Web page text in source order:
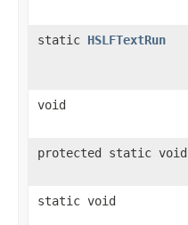
static HSLFTextRun
void
protected static void
static void